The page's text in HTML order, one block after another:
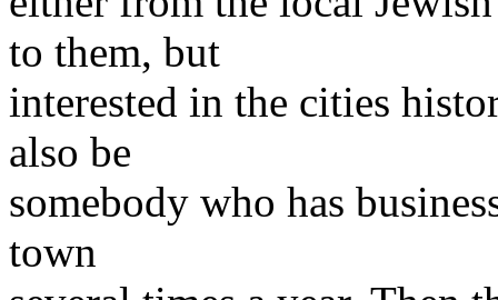
to them, but
interested in the cities
also be
somebody who has
town